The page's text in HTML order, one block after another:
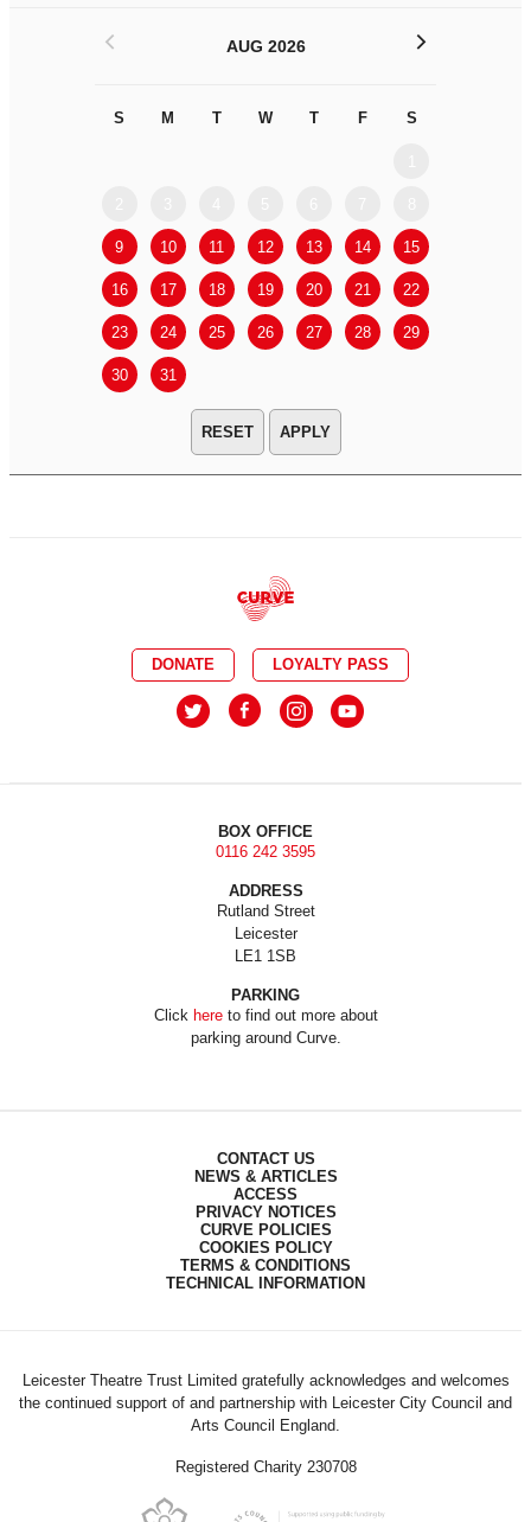
AUG 2026
S M T W T F S
9 10 11 12 13 14 15
16 17 18 19 20 21 22
23 24 25 26 27 28 29
30 31
< >
APPLY
DONATE LOYALTY PASS
BOX OFFICE
0116 242 3595
ADDRESS
Rutland Street
Leicester
LE1 1SB
PARKING
Click hereto find out more about
parking around Curve.
CONTACT US
NEWS & ARTICLES
ACCESS
PRIVACY NOTICES
CURVE POLICIES
COOKIES POLICY
TERMS & CONDITIONS
TECHNICAL INFORMATION
Leicester Theatre Trust Limited gratefully acknowledges and welcomes
the continued support of and partnership with Leicester City Council and
Arts Council England.
Registered Charity 230708